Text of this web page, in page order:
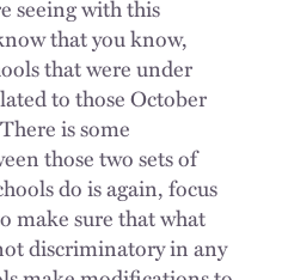
seeing with this
that you know,
that were under
to those October
is some
those two sets of
do is again, focus
make sure that what
discriminatory in any